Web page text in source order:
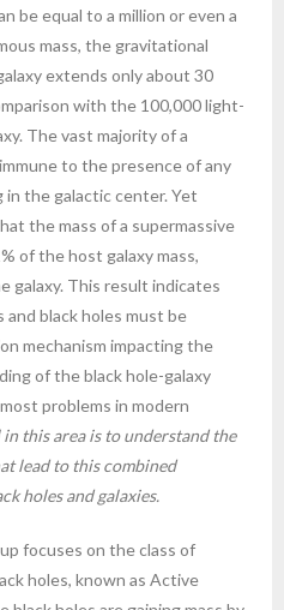
be equal to a million or even a
mass, the gravitational
extends only about 30
with the 100,000 light-
The vast majority of a
to the presence of any
in the galactic center. Yet
the mass of a supermassive
of the host galaxy mass,
galaxy. This result indicates
black holes must be
mechanism impacting the
of the black hole-galaxy
problems in modern
this area is to understand the
lead to this combined
holes and galaxies.
focuses on the class of
holes, known as Active